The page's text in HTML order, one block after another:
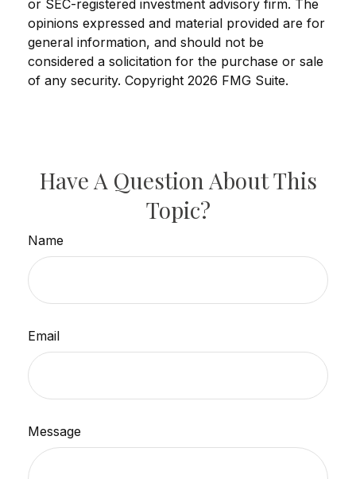
or SEC-registered investment advisory firm. The
opinions expressed and material provided are for
general information, and should not be
considered a solicitation for the purchase or sale
of any security. Copyright 2026 FMG Suite.
Have A Question About This
Topic?
Name
Email
Message